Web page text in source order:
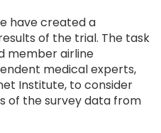
have created a
of the trial. The task
member airline
medical experts,
Institute, to consider
of the survey data from